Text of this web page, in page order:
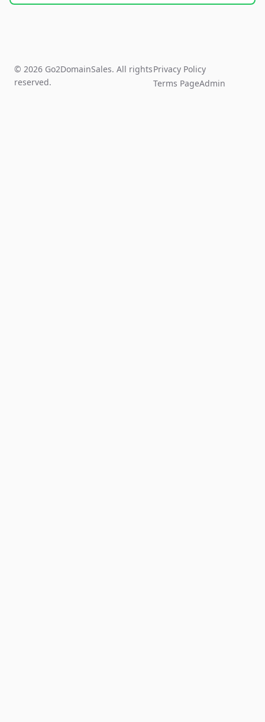
© 2026 Go2DomainSales. All rights
reserved.
Privacy Policy
Terms PageAdmin